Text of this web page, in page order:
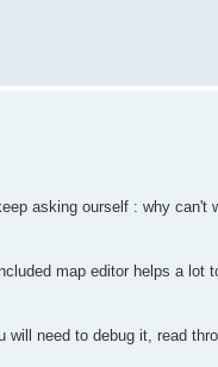
asking ourself : why
map editor helps a lot
need to debug it, read